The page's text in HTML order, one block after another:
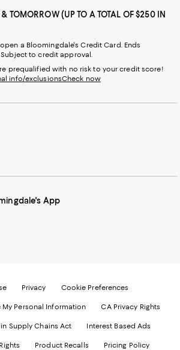
& TOMORROW (UP TO A TOTAL OF $250 IN
a Bloomingdale's Credit Card. Ends
Subject to credit approval.
prequalified with no risk to your credit score!
info/exclusionsCheck now
App
Privacy Cookie Preferences
My Personal Information CA Privacy Rights
Supply Chains Act Interest Based Ads
Product Recalls Pricing Policy